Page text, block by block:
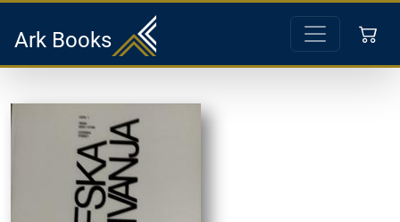
Ark Books